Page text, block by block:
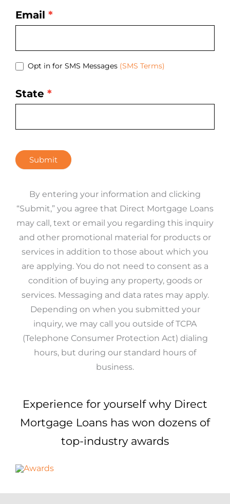
Email *
Opt in for SMS Messages (SMS Terms)
State *
Submit
By entering your information and clicking
“Submit,” you agree that Direct Mortgage Loans
may call, text or email you regarding this inquiry
and other promotional material for products or
services in addition to those about which you
are applying. You do not need to consent as a
condition of buying any property, goods or
services. Messaging and data rates may apply.
Depending on when you submitted your
inquiry, we may call you outside of TCPA
(Telephone Consumer Protection Act) dialing
hours, but during our standard hours of
business.
Experience for yourself why Direct
Mortgage Loans has won dozens of
top-industry awards